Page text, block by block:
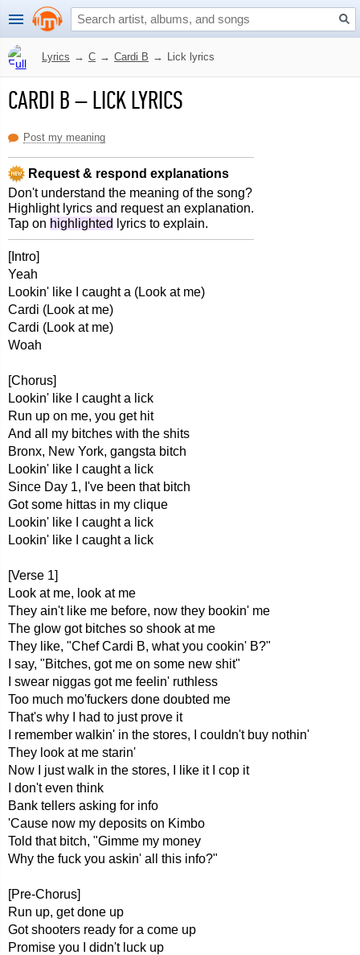
Lyrics → C → Cardi B → Lick lyrics
CARDI B–LICK LYRICS
Post my meaning
Request & respond explanations
Don't understand the meaning of the song?
Highlight lyrics and request an explanation.
Tap on highlighted lyrics to explain.
[Intro]
Yeah
Lookin' like I caught a (Look at me)
Cardi (Look at me)
Cardi (Look at me)
Woah
[Chorus]
Lookin' like I caught a lick
Run up on me, you get hit
And all my bitches with the shits
Bronx, New York, gangsta bitch
Lookin' like I caught a lick
Since Day 1, I've been that bitch
Got some hittas in my clique
Lookin' like I caught a lick
Lookin' like I caught a lick
[Verse 1]
Look at me, look at me
They ain't like me before, now they bookin' me
The glow got bitches so shook at me
They like, "Chef Cardi B, what you cookin' B?"
I say, "Bitches, got me on some new shit"
I swear niggas got me feelin' ruthless
Too much mo'fuckers done doubted me
That's why I had to just prove it
I remember walkin' in the stores, I couldn't buy nothin'
They look at me starin'
Now I just walk in the stores, I like it I cop it
I don't even think
Bank tellers asking for info
'Cause now my deposits on Kimbo
Told that bitch, "Gimme my money
Why the fuck you askin' all this info?"
[Pre-Chorus]
Run up, get done up
Got shooters ready for a come up
Promise you I didn't luck up